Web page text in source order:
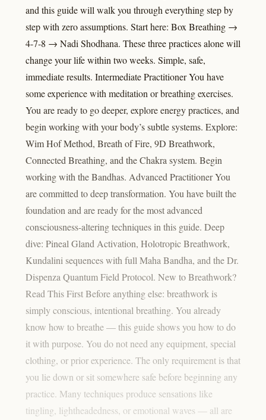
and this guide will walk you through everything step by
step with zero assumptions. Start here: Box Breathing →
4-7-8 → Nadi Shodhana. These three practices alone will
change your life within two weeks. Simple, safe,
immediate results. Intermediate Practitioner You have
some experience with meditation or breathing exercises.
You are ready to go deeper, explore energy practices, and
begin working with your body’s subtle systems. Explore:
Wim Hof Method, Breath of Fire, 9D Breathwork,
Connected Breathing, and the Chakra system. Begin
working with the Bandhas. Advanced Practitioner You
are committed to deep transformation. You have built the
foundation and are ready for the most advanced
consciousness-altering techniques in this guide. Deep
dive: Pineal Gland Activation, Holotropic Breathwork,
Kundalini sequences with full Maha Bandha, and the Dr.
Dispenza Quantum Field Protocol. New to Breathwork?
Read This First Before anything else: breathwork is
simply conscious, intentional breathing. You already
know how to breathe — this guide shows you how to do
it with purpose. You do not need any equipment, special
clothing, or prior experience. The only requirement is that
you lie down or sit somewhere safe before beginning any
practice. Many techniques produce sensations like
tingling, lightheadedness, or emotional waves — all are